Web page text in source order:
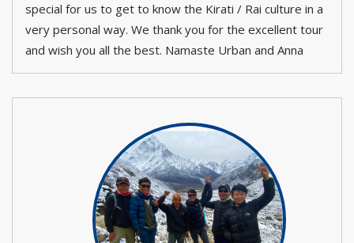
special for us to get to know the Kirati / Rai culture in a
very personal way. We thank you for the excellent tour
and wish you all the best. Namaste Urban and Anna